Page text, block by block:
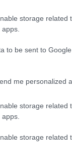
storage related
apps.
to be sent to
me personalized
storage related
apps.
storage related